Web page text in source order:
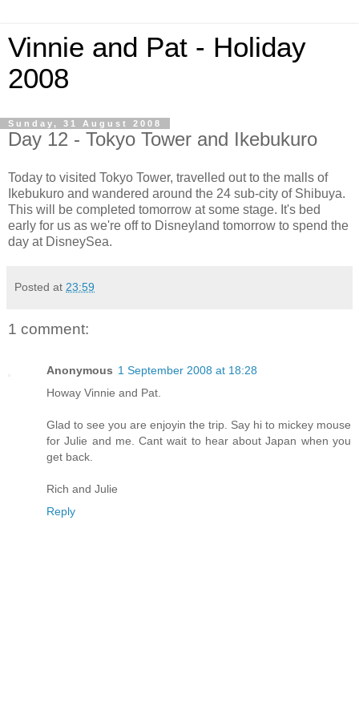
Vinnie and Pat - Holiday
2008
Sunday, 31 August 2008
Day 12 - Tokyo Tower and Ikebukuro
Today to visited Tokyo Tower, travelled out to the malls of
Ikebukuro and wandered around the 24 sub-city of Shibuya.
This will be completed tomorrow at some stage. It's bed
early for us as we're off to Disneyland tomorrow to spend the
day at DisneySea.
Posted at 23:59
1 comment:
Anonymous 1 September 2008 at 18:28
Howay Vinnie and Pat.
Glad to see you are enjoyin the trip. Say hi to mickey mouse
for Julie and me. Cant wait to hear about Japan when you
get back.
Rich and Julie
Reply